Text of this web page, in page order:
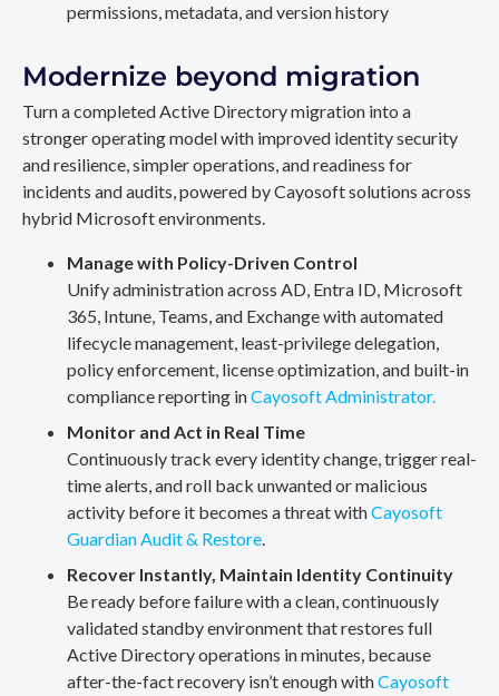
permissions, metadata, and version history
Modernize beyond migration
Turn a completed Active Directory migration into a
stronger operating model with improved identity security
and resilience, simpler operations, and readiness for
incidents and audits, powered by Cayosoft solutions across
hybrid Microsoft environments.
Manage with Policy-Driven Control
Unify administration across AD, Entra ID, Microsoft
365, Intune, Teams, and Exchange with automated
lifecycle management, least-privilege delegation,
policy enforcement, license optimization, and built-in
compliance reporting inCayosoft Administrator.
Monitor and Act in Real Time
Continuously track every identity change, trigger real-
time alerts, and roll back unwanted or malicious
activity before it becomes a threat withCayosoft
Guardian Audit & Restore.
Recover Instantly, Maintain Identity Continuity
Be ready before failure with a clean, continuously
validated standby environment that restores full
Active Directory operations in minutes, because
after-the-fact recovery isn’t enough withCayosoft